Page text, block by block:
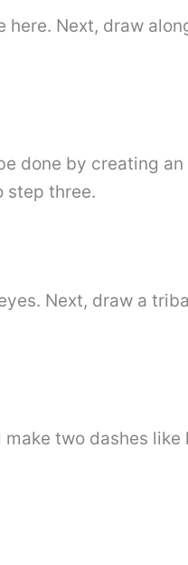
here. Next, draw
done by creating
step three.
Next, draw a
two dashes